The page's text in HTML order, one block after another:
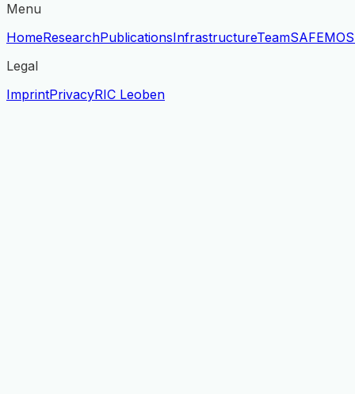
Menu
HomeResearchPublicationsInfrastructureTeamSAFE
Legal
ImprintPrivacyRIC Leoben